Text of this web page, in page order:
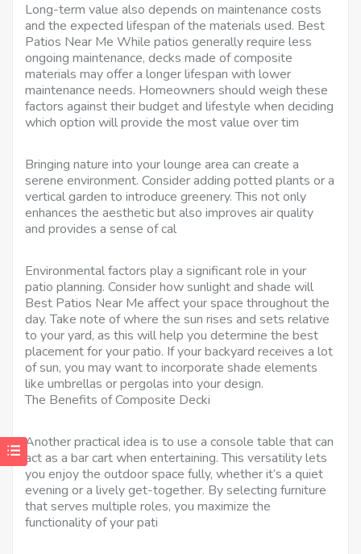
Long-term value also depends on maintenance costs
and the expected lifespan of the materials used. Best
Patios Near Me While patios generally require less
ongoing maintenance, decks made of composite
materials may offer a longer lifespan with lower
maintenance needs. Homeowners should weigh these
factors against their budget and lifestyle when deciding
which option will provide the most value over tim
Bringing nature into your lounge area can create a
serene environment. Consider adding potted plants or a
vertical garden to introduce greenery. This not only
enhances the aesthetic but also improves air quality
and provides a sense of cal
Environmental factors play a significant role in your
patio planning. Consider how sunlight and shade will
Best Patios Near Me affect your space throughout the
day. Take note of where the sun rises and sets relative
to your yard, as this will help you determine the best
placement for your patio. If your backyard receives a lot
of sun, you may want to incorporate shade elements
like umbrellas or pergolas into your design.
The Benefits of Composite Decki
Another practical idea is to use a console table that can
act as a bar cart when entertaining. This versatility lets
you enjoy the outdoor space fully, whether it’s a quiet
evening or a lively get-together. By selecting furniture
that serves multiple roles, you maximize the
functionality of your pati